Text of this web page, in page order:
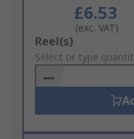
£6.53
(exc. VAT)
Add
to
Basket
Reel(s)
Select or type